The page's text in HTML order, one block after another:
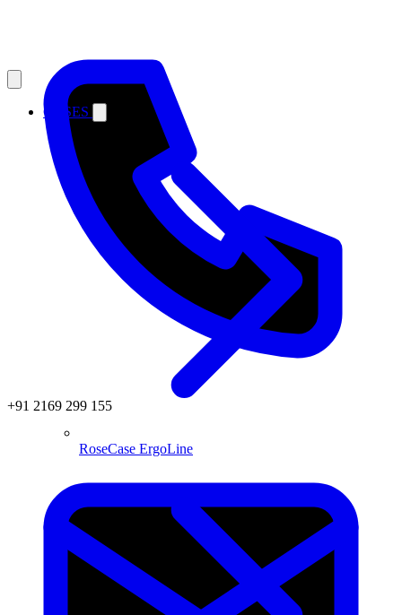
+91 2169 299 155
CASES
RoseCase ErgoLine